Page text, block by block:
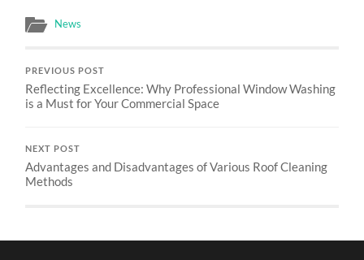
News
PREVIOUS POST
Reflecting Excellence: Why Professional Window Washing
is a Must for Your Commercial Space
NEXT POST
Advantages and Disadvantages of Various Roof Cleaning
Methods